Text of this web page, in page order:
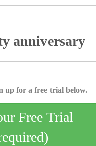
anniversary
up for a free trial below.
Free Trial